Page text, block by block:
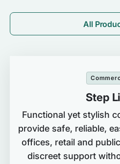
All
Step
Functional yet stylish
provide safe, reliable,
offices, retail and
discreet support